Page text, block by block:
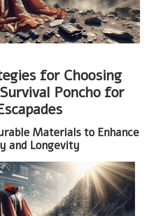
for Choosing
Poncho for
Materials to Enhance
and Longevity